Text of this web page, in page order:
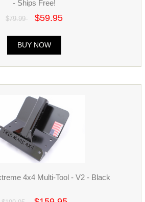
- Ships Free!
$79.99 $59.95
BUY NOW
4x4 Multi-Tool - V2 - Black